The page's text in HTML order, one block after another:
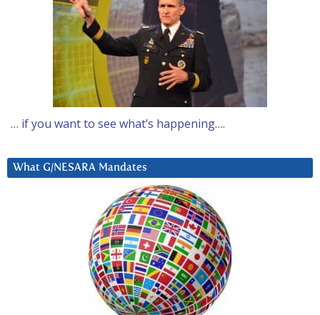
… if you want to see what’s happening….
What G/NESARA Mandates